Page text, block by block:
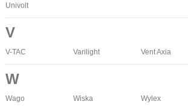
Univolt
V
V-TAC Varilight Vent Axia
W
Wago Wiska Wylex